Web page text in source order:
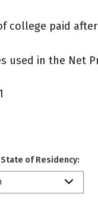
college paid
used in the Net
of Residency: